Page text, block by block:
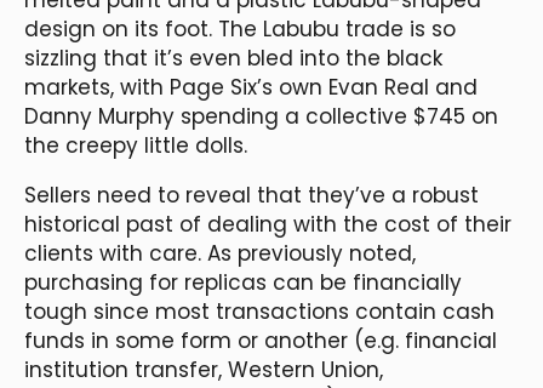
design on its foot. The Labubu trade is so
sizzling that it’s even bled into the black
markets, with Page Six’s own Evan Real and
Danny Murphy spending a collective $745 on
the creepy little dolls.
Sellers need to reveal that they’ve a robust
historical past of dealing with the cost of their
clients with care. As previously noted,
purchasing for replicas can be financially
tough since most transactions contain cash
funds in some form or another (e.g. financial
institution transfer, Western Union,